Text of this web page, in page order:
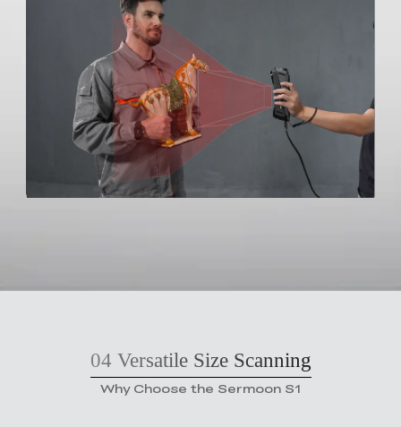
04 Versatile Size Scanning
Why Choose the Sermoon S1